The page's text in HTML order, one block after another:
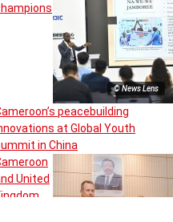
© News Lens
peacebuilding
at Global Youth
in China
United